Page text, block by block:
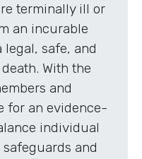
terminally ill or
an incurable
safe, and
With the
and
for an evidence-
individual
and